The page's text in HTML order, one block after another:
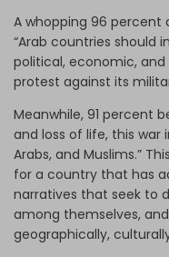
A whopping 96
“Arab countries should
political, economic,
protest against its
Meanwhile, 91 percent
and loss of life, this war
Arabs, and Muslims.”
for a country that has
narratives that seek to
among themselves,
geographically,